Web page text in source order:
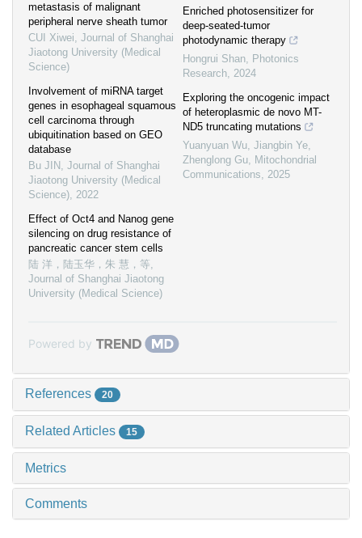
metastasis of malignant
peripheral nerve sheath tumor
CUI Xiwei, Journal of Shanghai
Jiaotong University (Medical
Science)
Involvement of miRNA target
genes in esophageal squamous
cell carcinoma through
ubiquitination based on GEO
database
Bu JIN , Journal of Shanghai
Jiaotong University (Medical
Science), 2022
Effect of Oct4 and Nanog gene
silencing on drug resistance of
pancreatic cancer stem cells
陆 洋，陆玉华，朱 慧，等,
Journal of Shanghai Jiaotong
University (Medical Science)
Enriched photosensitizer for
deep-seated-tumor
photodynamic therapy
Hongrui Shan, Photonics
Research, 2024
Exploring the oncogenic impact
of heteroplasmic de novo MT-
ND5 truncating mutations
Yuanyuan Wu, Jiangbin Ye,
Zhenglong Gu, Mitochondrial
Communications, 2025
Powered by
References 20
Related Articles 15
Metrics
Comments